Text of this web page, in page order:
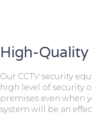
High-Quality
Our CCTV security
high level of security
premises even when
system will be an